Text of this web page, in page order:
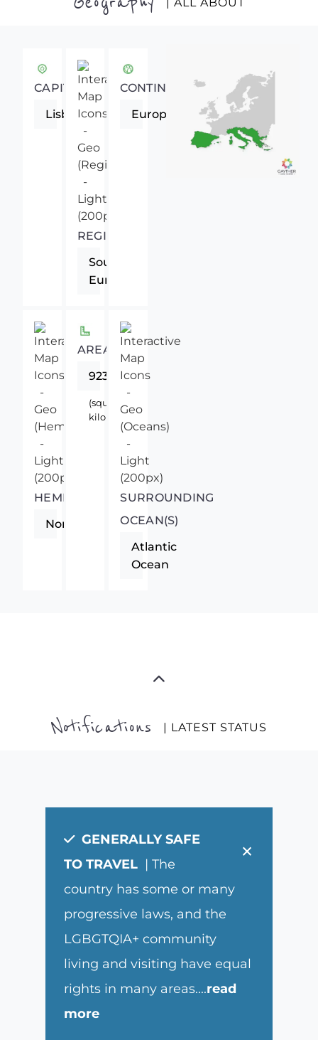
CAPITAL
Lisbon
REGION
Southern
Europe
CONTINENT
Europe
HEMISPHERE
Northern
AREA
92391
(square
kilometers)
SURROUNDING
OCEAN(S)
Atlantic
Ocean
Notifications | LATEST STATUS
×
GENERALLY SAFE
TO TRAVEL | The
country has some or many
progressive laws, and the
LGBGTQIA+ community
living and visiting have equal
rights in many areas....read
more